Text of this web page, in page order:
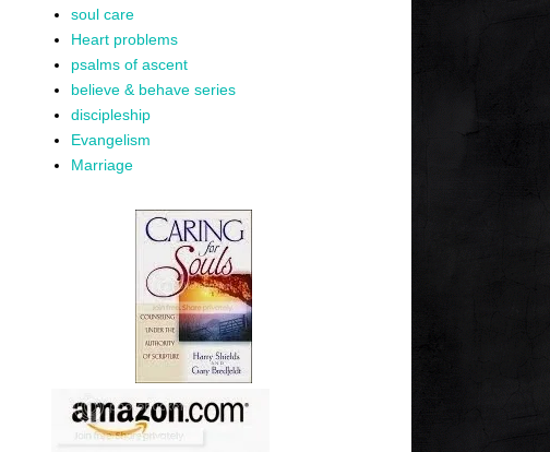
soul care
Heart problems
psalms of ascent
believe & behave series
discipleship
Evangelism
Marriage